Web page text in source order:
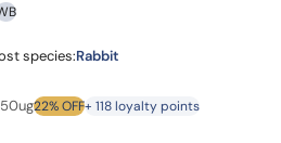
species:Rabbit
was: €151.00.
Current price is:
50ug22% OFF+ 118 loyalty points